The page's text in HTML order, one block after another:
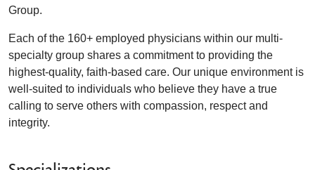
Group.
Each of the 160+ employed physicians within our multi-
specialty group shares a commitment to providing the
highest-quality, faith-based care. Our unique environment is
well-suited to individuals who believe they have a true
calling to serve others with compassion, respect and
integrity.